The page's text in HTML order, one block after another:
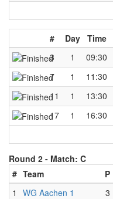
# Day Time
3
1 09:30
7
1 11:30
11
1 13:30
17
1 16:30
Round 2 - Match: C
# Team P
1
WG Aachen 1 3